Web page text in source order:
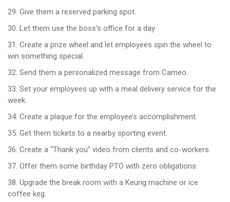
29. Give them a reserved parking spot.
30. Let them use the boss’s office for a day.
31. Create a prize wheel and let employees spin the wheel to
win something special.
32. Send them a personalized message from Cameo.
33. Set your employees up with a meal delivery service for the
week.
34. Create a plaque for the employee’s accomplishment.
35. Get them tickets to a nearby sporting event.
36. Create a “Thank you” video from clients and co-workers.
37. Offer them some birthday PTO with zero obligations.
38. Upgrade the break room with a Keurig machine or ice
coffee keg.